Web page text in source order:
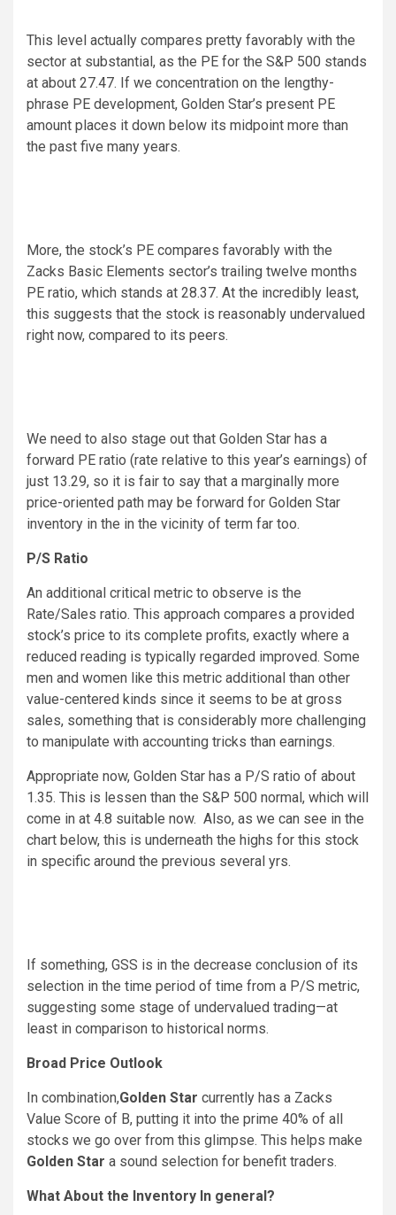
This level actually compares pretty favorably with the
sector at substantial, as the PE for the S&P 500 stands
at about 27.47. If we concentration on the lengthy-
phrase PE development, Golden Star’s present PE
amount places it down below its midpoint more than
the past five many years.
More, the stock’s PE compares favorably with the
Zacks Basic Elements sector’s trailing twelve months
PE ratio, which stands at 28.37. At the incredibly least,
this suggests that the stock is reasonably undervalued
right now, compared to its peers.
We need to also stage out that Golden Star has a
forward PE ratio (rate relative to this year’s earnings) of
just 13.29, so it is fair to say that a marginally more
price-oriented path may be forward for Golden Star
inventory in the in the vicinity of term far too.
P/S Ratio
An additional critical metric to observe is the
Rate/Sales ratio. This approach compares a provided
stock’s price to its complete profits, exactly where a
reduced reading is typically regarded improved. Some
men and women like this metric additional than other
value-centered kinds since it seems to be at gross
sales, something that is considerably more challenging
to manipulate with accounting tricks than earnings.
Appropriate now, Golden Star has a P/S ratio of about
1.35. This is lessen than the S&P 500 normal, which will
come in at 4.8 suitable now. Also, as we can see in the
chart below, this is underneath the highs for this stock
in specific around the previous several yrs.
If something, GSS is in the decrease conclusion of its
selection in the time period of time from a P/S metric,
suggesting some stage of undervalued trading—at
least in comparison to historical norms.
Broad Price Outlook
In combination,Golden Star currently has a Zacks
Value Score of B, putting it into the prime 40% of all
stocks we go over from this glimpse. This helps make
Golden Star a sound selection for benefit traders.
What About the Inventory In general?